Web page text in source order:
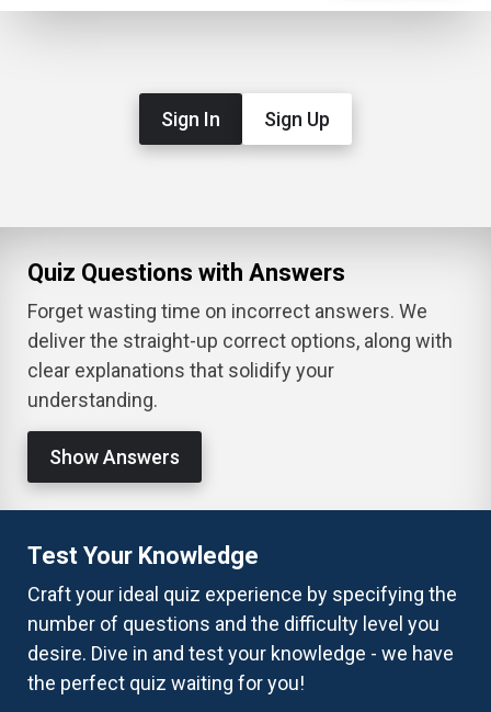
Sign In Sign Up
Quiz Questions with Answers
Forget wasting time on incorrect answers. We
deliver the straight-up correct options, along with
clear explanations that solidify your
understanding.
Show Answers
Test Your Knowledge
Craft your ideal quiz experience by specifying the
number of questions and the difficulty level you
desire. Dive in and test your knowledge - we have
the perfect quiz waiting for you!